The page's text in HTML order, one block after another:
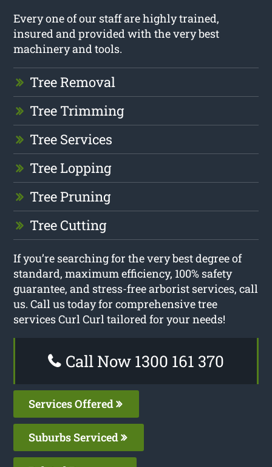
Every one of our staff are highly trained,
insured and provided with the very best
machinery and tools.
Tree Removal
Tree Trimming
Tree Services
Tree Lopping
Tree Pruning
Tree Cutting
If you’re searching for the very best degree of
standard, maximum efficiency, 100% safety
guarantee, and stress-free arborist services, call
us. Call us today for comprehensive tree
services Curl Curl tailored for your needs!
Call Now 1300 161 370
Services Offered
Suburbs Serviced